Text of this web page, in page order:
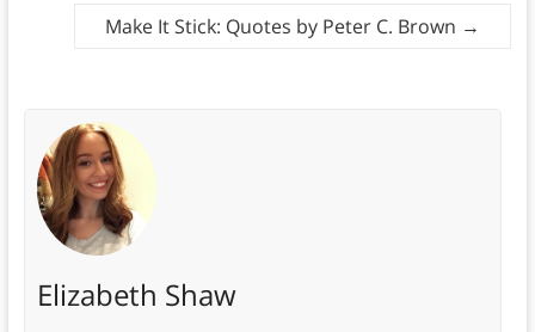
Make It Stick: Quotes by Peter C. Brown →
Elizabeth Shaw